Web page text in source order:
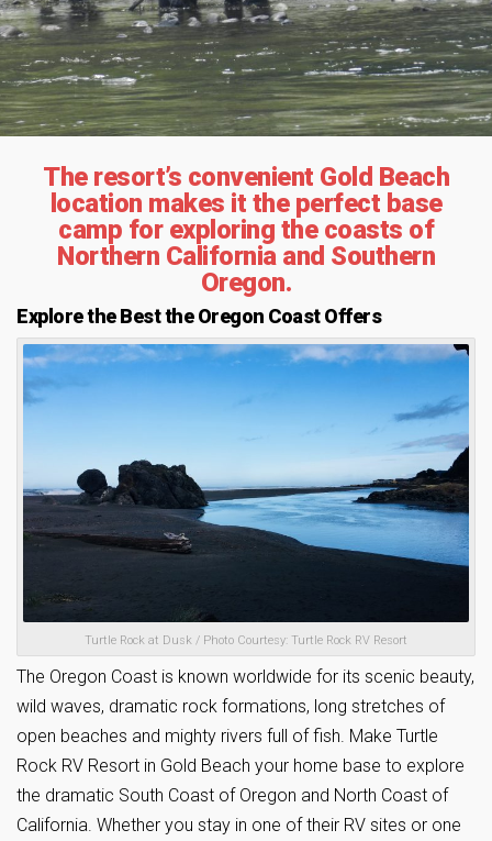
The resort’s convenient Gold Beach
location makes it the perfect base
camp for exploring the coasts of
Northern California and Southern
Oregon.
Explore the Best the Oregon Coast Offers
Turtle Rock at Dusk / Photo Courtesy: Turtle Rock RV Resort
The Oregon Coast is known worldwide for its scenic beauty,
wild waves, dramatic rock formations, long stretches of
open beaches and mighty rivers full of fish. Make Turtle
Rock RV Resort in Gold Beach your home base to explore
the dramatic South Coast of Oregon and North Coast of
California. Whether you stay in one of their RV sites or one